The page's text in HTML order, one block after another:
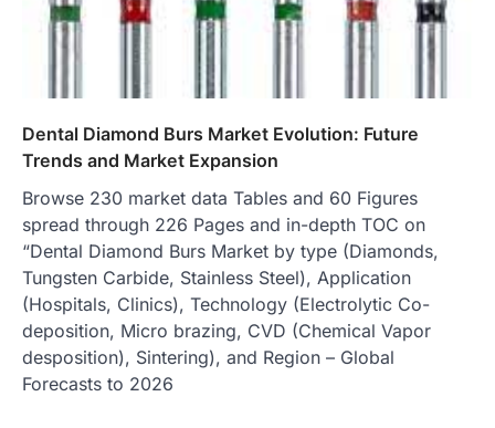
Dental Diamond Burs Market Evolution: Future
Trends and Market Expansion
Browse 230 market data Tables and 60 Figures
spread through 226 Pages and in-depth TOC on
“Dental Diamond Burs Market by type (Diamonds,
Tungsten Carbide, Stainless Steel), Application
(Hospitals, Clinics), Technology (Electrolytic Co-
deposition, Micro brazing, CVD (Chemical Vapor
desposition), Sintering), and Region – Global
Forecasts to 2026